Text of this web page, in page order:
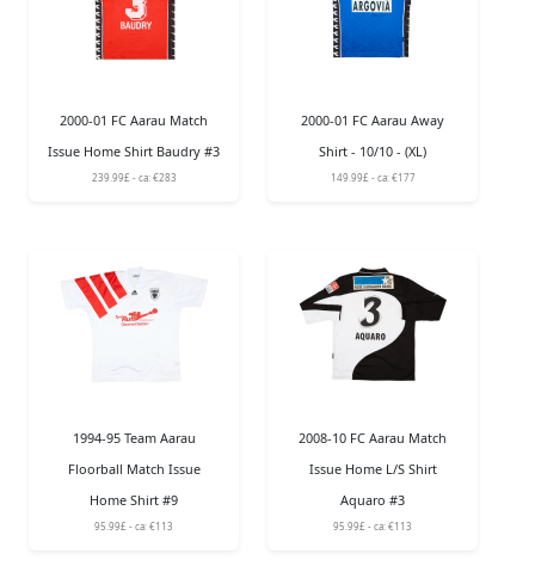
2000-01 FC Aarau Match
Issue Home Shirt Baudry #3
239.99£ - ca: €283
2000-01 FC Aarau Away
Shirt - 10/10 - (XL)
149.99£ - ca: €177
1994-95 Team Aarau
Floorball Match Issue
Home Shirt #9
95.99£ - ca: €113
2008-10 FC Aarau Match
Issue Home L/S Shirt
Aquaro #3
95.99£ - ca: €113